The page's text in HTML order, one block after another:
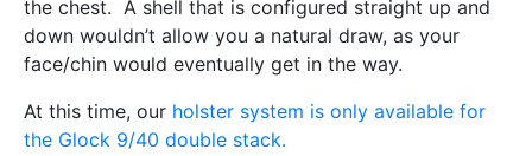
the chest. A shell that is configured straight up and
down wouldn’t allow you a natural draw, as your
face/chin would eventually get in the way.
At this time, our holster system is only available for
the Glock 9/40 double stack.